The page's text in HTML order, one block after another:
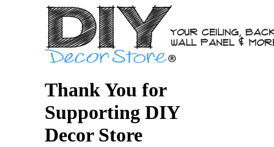
Thank You for
Supporting DIY
Decor Store